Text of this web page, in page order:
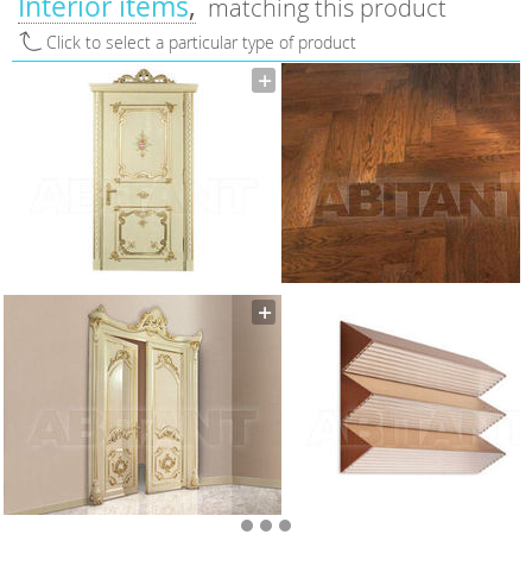
matching this product
Click to select a particular type of product